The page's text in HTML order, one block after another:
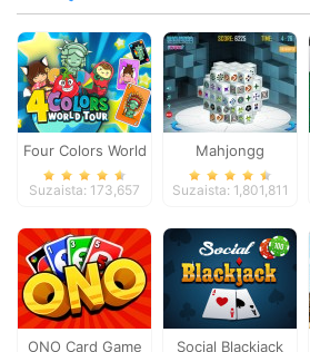
Four Colors World
Tour
Suzaista: 173,657
Mahjongg
Dimensions
Suzaista: 1,801,811
ONO Card Game Social Blackjack